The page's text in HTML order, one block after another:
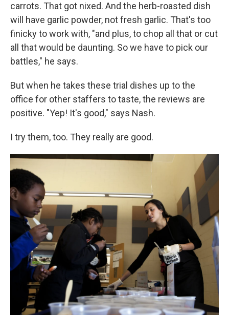
carrots. That got nixed. And the herb-roasted dish
will have garlic powder, not fresh garlic. That's too
finicky to work with, "and plus, to chop all that or cut
all that would be daunting. So we have to pick our
battles," he says.
But when he takes these trial dishes up to the
office for other staffers to taste, the reviews are
positive. "Yep! It's good," says Nash.
I try them, too. They really are good.